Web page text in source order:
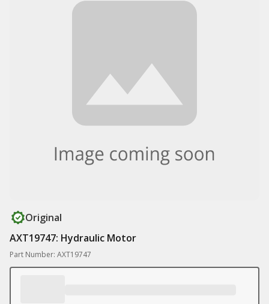
Original
AXT19747: Hydraulic Motor
Part Number: AXT19747